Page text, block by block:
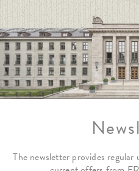
The newsletter provides